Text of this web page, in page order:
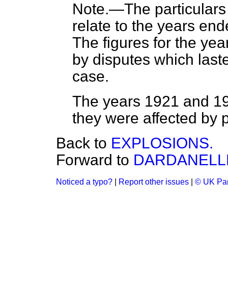
Note.—The
relate to the years
The figures for the
by disputes which
case.
The years 1921 and
they were affected by
Back to EXPLOSIONS.
Forward to
Noticed a typo? Report other issues © UK